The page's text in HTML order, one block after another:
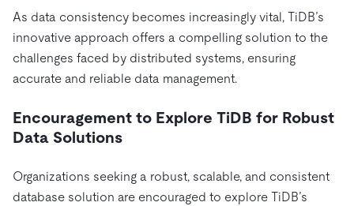
As data consistency becomes increasingly vital, TiDB’s
innovative approach offers a compelling solution to the
challenges faced by distributed systems, ensuring
accurate and reliable data management.
Encouragement to Explore TiDB for Robust
Data Solutions
Organizations seeking a robust, scalable, and consistent
database solution are encouraged to explore TiDB’s